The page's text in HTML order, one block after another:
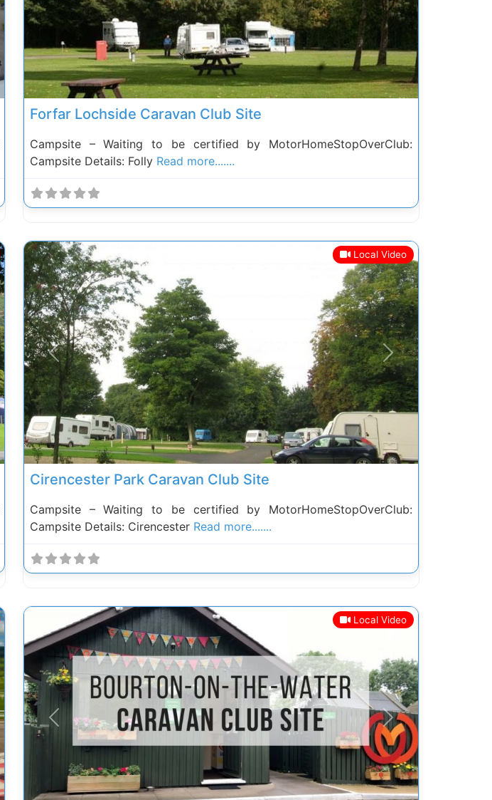
Forfar Lochside Caravan Club Site
Campsite – Waiting to be certified by MotorHomeStopOverClub:
Campsite Details: Folly Read more.......
Local Video
Previous Next
Cirencester Park Caravan Club Site
Campsite – Waiting to be certified by MotorHomeStopOverClub:
Campsite Details: Cirencester Read more.......
Local Video
Previous Next